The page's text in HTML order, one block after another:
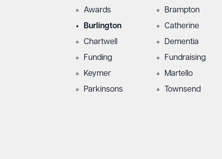
Awards
Brampton
Burlington
Catherine
Chartwell
Dementia
Funding
Fundraising
Keymer
Martello
Parkinsons
Townsend